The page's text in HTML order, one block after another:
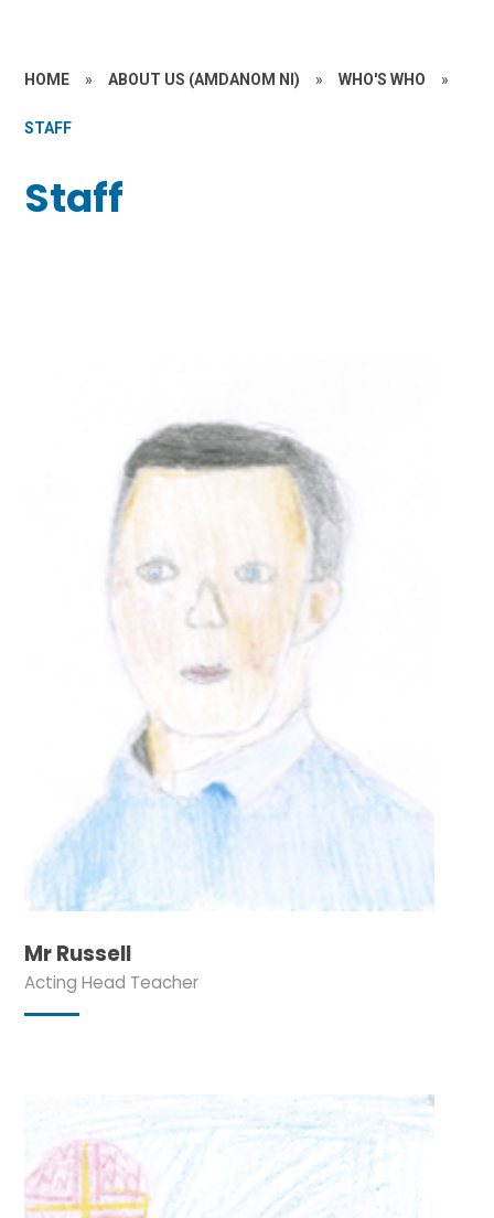
HOME » ABOUT US (AMDANOM NI) » WHO'S WHO »
STAFF
Staff
Mr Russell
Acting Head Teacher